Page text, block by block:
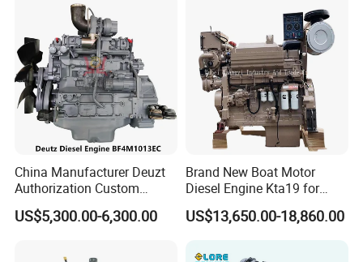
China Manufacturer Deuzt
Authorization Custom
200HP 300HP 4 Stroke
Single 2 3 4 Cylinder Air
for Industrial Truck
US$5,300.00-6,300.00
Brand New Boat Motor
Diesel Engine Kta19 for
Cummins Marine Engine
US$13,650.00-18,860.00